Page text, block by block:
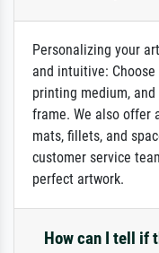
Personalizing your
and intuitive:
printing medium,
frame. We also offer
mats, fillets, and
customer service
perfect artwork.
How can I tell if